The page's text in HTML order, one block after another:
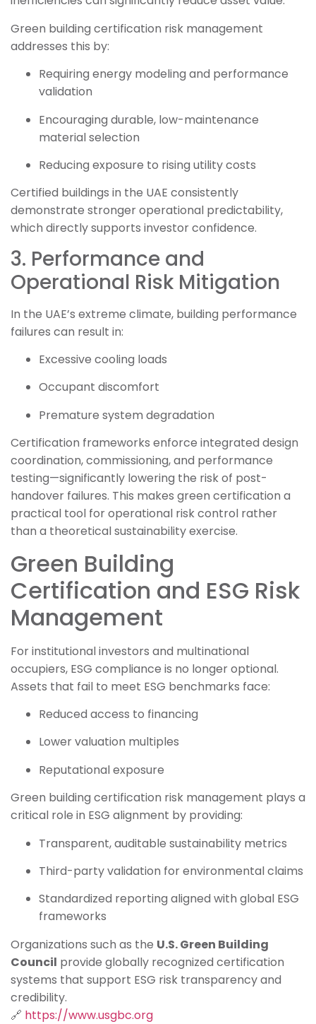
Green building certification risk management
addresses this by:
Requiring energy modeling and performance
validation
Encouraging durable, low-maintenance
material selection
Reducing exposure to rising utility costs
Certified buildings in the UAE consistently
demonstrate stronger operational predictability,
which directly supports investor confidence.
3. Performance and
Operational Risk Mitigation
In the UAE’s extreme climate, building performance
failures can result in:
Excessive cooling loads
Occupant discomfort
Premature system degradation
Certification frameworks enforce integrated design
coordination, commissioning, and performance
testing—significantly lowering the risk of post-
handover failures. This makes green certification a
practical tool for operational risk control rather
than a theoretical sustainability exercise.
Green Building
Certification and ESG Risk
Management
For institutional investors and multinational
occupiers, ESG compliance is no longer optional.
Assets that fail to meet ESG benchmarks face:
Reduced access to financing
Lower valuation multiples
Reputational exposure
Green building certification risk management plays a
critical role in ESG alignment by providing:
Transparent, auditable sustainability metrics
Third-party validation for environmental claims
Standardized reporting aligned with global ESG
frameworks
Organizations such as the U.S. Green Building
Council provide globally recognized certification
systems that support ESG risk transparency and
credibility.
🔗 https://www.usgbc.org